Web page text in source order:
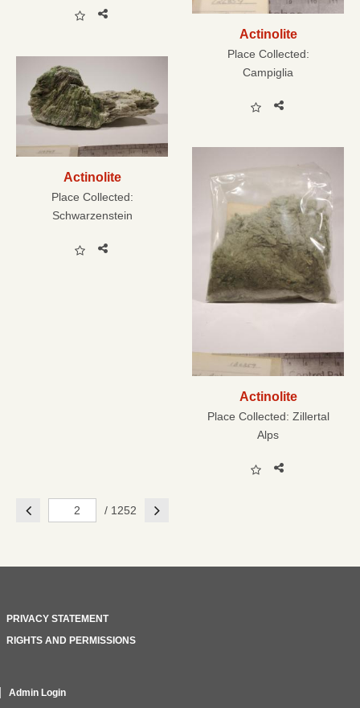
Actinolite
Place Collected:
Campiglia
Actinolite
Place Collected:
Schwarzenstein
Actinolite
Place Collected: Zillertal
Alps
Previous / 1252 Next
PRIVACY STATEMENT
RIGHTS AND PERMISSIONS
Admin Login